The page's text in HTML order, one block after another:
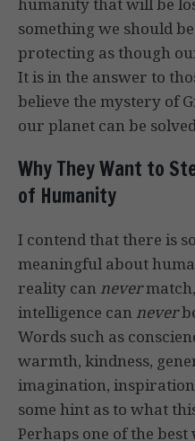
something we should
protecting as though
It is in the answer to
believe the mystery of
our planet can be
Why They Want to
of Humanity
I contend that there is
meaningful about
reality cannever
intelligence cannever
Words such as
warmth, kindness,
imagination,
some hint as to what
Perhaps one of the